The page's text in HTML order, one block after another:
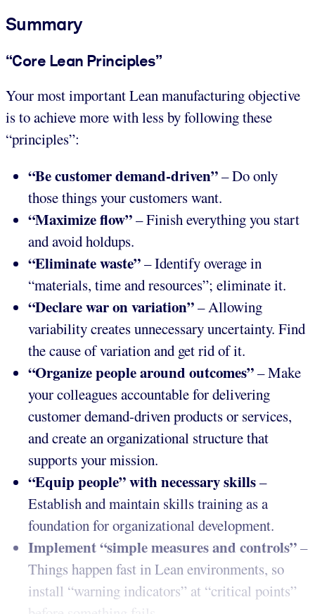
Summary
“Core Lean Principles”
Your most important Lean manufacturing objective
is to achieve more with less by following these
“principles”:
“Be customer demand-driven”– Do only
those things your customers want.
“Maximize flow”– Finish everything you start
and avoid holdups.
“Eliminate waste”– Identify overage in
“materials, time and resources”; eliminate it.
“Declare war on variation”– Allowing
variability creates unnecessary uncertainty. Find
the cause of variation and get rid of it.
“Organize people around outcomes”– Make
your colleagues accountable for delivering
customer demand-driven products or services,
and create an organizational structure that
supports your mission.
“Equip people”with necessary skills–
Establish and maintain skills training as a
foundation for organizational development.
Implement “simple measures and controls”–
Things happen fast in Lean environments, so
install “warning indicators” at “critical points”